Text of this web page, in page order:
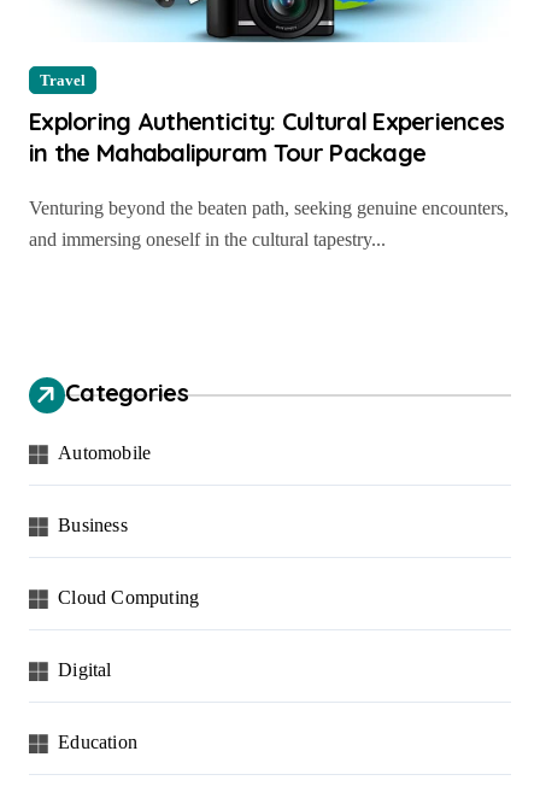
Travel
Exploring Authenticity: Cultural Experiences
in the Mahabalipuram Tour Package
Venturing beyond the beaten path, seeking genuine encounters,
and immersing oneself in the cultural tapestry...
Categories
Automobile
Business
Cloud Computing
Digital
Education